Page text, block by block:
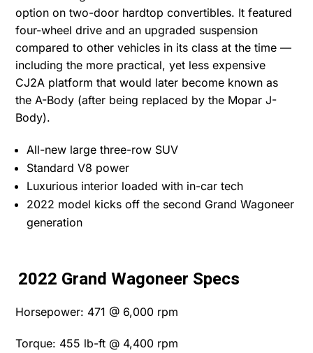
option on two-door hardtop convertibles. It featured
four-wheel drive and an upgraded suspension
compared to other vehicles in its class at the time —
including the more practical, yet less expensive
CJ2A platform that would later become known as
the A-Body (after being replaced by the Mopar J-
Body).
All-new large three-row SUV
Standard V8 power
Luxurious interior loaded with in-car tech
2022 model kicks off the second Grand Wagoneer
generation
2022 Grand Wagoneer Specs
Horsepower: 471 @ 6,000 rpm
Torque: 455 lb-ft @ 4,400 rpm